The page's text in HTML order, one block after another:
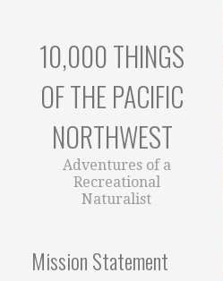
10,000 THINGS
OF THE PACIFIC
NORTHWEST
Adventures of a
Recreational
Naturalist
Mission Statement